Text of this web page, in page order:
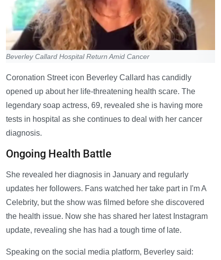
Beverley Callard Hospital Return Amid Cancer
Coronation Street icon Beverley Callard has candidly
opened up about her life-threatening health scare. The
legendary soap actress, 69, revealed she is having more
tests in hospital as she continues to deal with her cancer
diagnosis.
Ongoing Health Battle
She revealed her diagnosis in January and regularly
updates her followers. Fans watched her take part in I'm A
Celebrity, but the show was filmed before she discovered
the health issue. Now she has shared her latest Instagram
update, revealing she has had a tough time of late.
Speaking on the social media platform, Beverley said: